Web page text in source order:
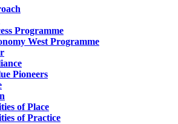
Programme
West Programme
Pioneers
of Place
of Practice